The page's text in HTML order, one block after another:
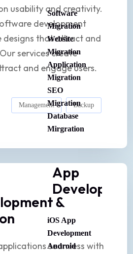
Software
Migration
Website
Migration
Application
Migration
SEO
Migration
Database
Mirgration
App
iOS App
Development
Android
usability and creativity.
development
designs that attract and
services create
and engage users.
Management Backup
&
seamless with